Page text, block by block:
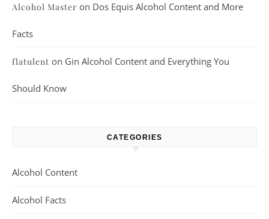
Alcohol Master on Dos Equis Alcohol Content and More
Facts
flatulent on Gin Alcohol Content and Everything You
Should Know
CATEGORIES
Alcohol Content
Alcohol Facts